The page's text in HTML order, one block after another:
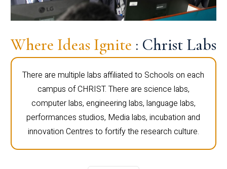
Where Ideas Ignite : Christ Labs
There are multiple labs affiliated to Schools on each
campus of CHRIST. There are science labs,
computer labs, engineering labs, language labs,
performances studios, Media labs, incubation and
innovation Centres to fortify the research culture.